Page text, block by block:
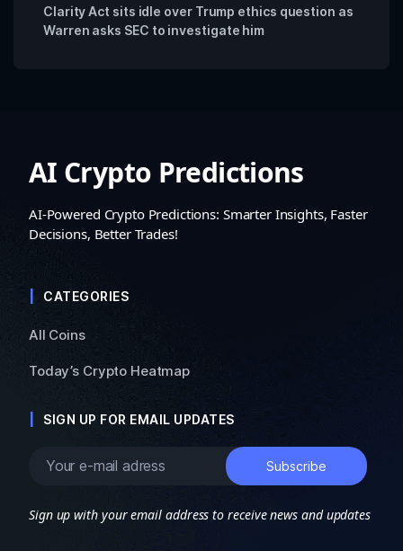
Clarity Act sits idle over Trump ethics question as
Warren asks SEC to investigate him
AI Crypto Predictions
AI-Powered Crypto Predictions: Smarter Insights, Faster
Decisions, Better Trades!
CATEGORIES
All Coins
Today’s Crypto Heatmap
SIGN UP FOR EMAIL UPDATES
Sign up with your email address to receive news and updates